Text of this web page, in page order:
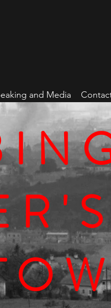
and Media